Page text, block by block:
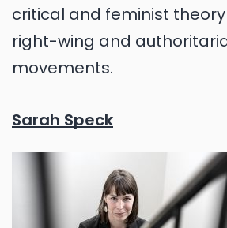
critical and feminist
right-wing and
movements.
Sarah Speck